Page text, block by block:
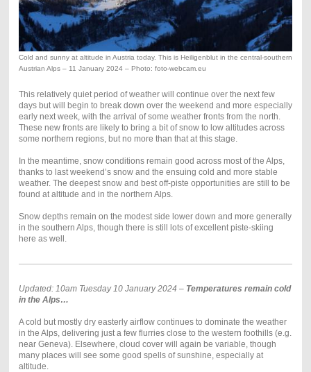
Cold and sunny at altitude in Austria today. This is Heiligenblut in the central-southern
Austrian Alps – 11 January 2024 – Photo: foto-webcam.eu
This relatively quiet period of weather will continue over the next few
days but will begin to break down over the weekend and more especially
early next week, with the arrival of some weather fronts from the north.
These new fronts are likely to bring a bit of snow to low altitudes across
some northern regions, but no more than that at this stage.
In the meantime, snow conditions remain good across most of the Alps,
thanks to last weekend’s snow and the ensuing cold and more stable
weather. The deepest snow and best off-piste opportunities are still to be
found at altitude and in the northern Alps.
Snow depths remain on the modest side lower down and more generally
in the southern Alps, though there is still lots of excellent piste-skiing
here as well.
Updated: 10am Tuesday 10 January 2024 – Temperatures remain cold
in the Alps…
A cold but mostly dry easterly airflow continues to dominate the weather
in the Alps, delivering just a few flurries close to the western foothills (e.g.
near Geneva). Elsewhere, cloud cover will again be variable, though
many places will see some good spells of sunshine, especially at
altitude.